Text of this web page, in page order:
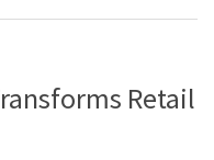
Retail